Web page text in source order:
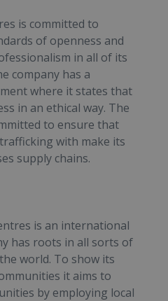
is committed to
of openness and
in all of its
company has a
where it states that
in an ethical way. The
to ensure that
with make its
supply chains.
is an international
has roots in all sorts of
world. To show its
it aims to
by employing local